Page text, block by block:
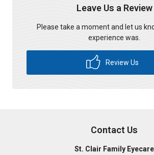
Leave Us a Review
Please take a moment and let us
experience was.
Review Us
Contact Us
St. Clair Family Eyecare